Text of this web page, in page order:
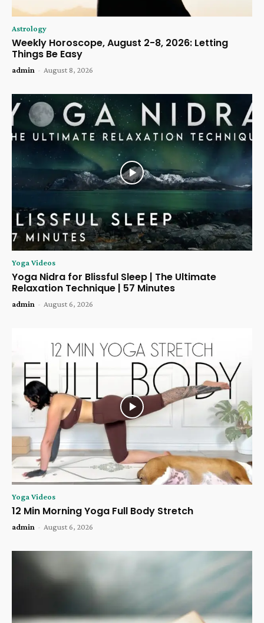
Astrology
Weekly Horoscope, August 2-8, 2026: Letting
Things Be Easy
admin - August 8, 2026
Yoga Videos
Yoga Nidra for Blissful Sleep | The Ultimate
Relaxation Technique | 57 Minutes
admin - August 6, 2026
Yoga Videos
12 Min Morning Yoga Full Body Stretch
admin - August 6, 2026